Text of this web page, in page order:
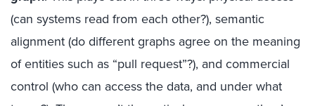
(can systems read from each other?), semantic
alignment (do different graphs agree on the meaning
of entities such as “pull request”?), and commercial
control (who can access the data, and under what